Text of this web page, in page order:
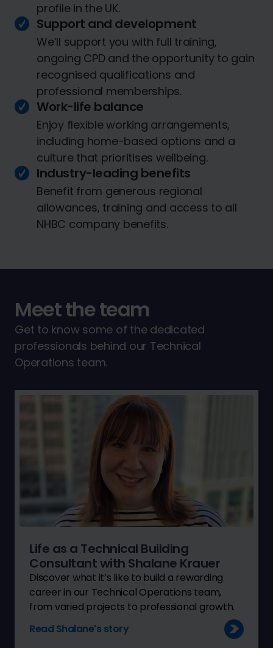
profile in the UK.
Support and development
We’ll support you with full training,
ongoing CPD and the opportunity to gain
recognised qualifications and
professional memberships.
Work-life balance
Enjoy flexible working arrangements,
including home-based options and a
culture that prioritises wellbeing.
Industry-leading benefits
Benefit from generous regional
allowances, training and access to all
NHBC company benefits.
Meet the team
Get to know some of the dedicated
professionals behind our Technical
Operations team.
Life as a Technical Building
Consultant with Shalane Krauer
Discover what it’s like to build a rewarding
career in our Technical Operations team,
from varied projects to professional growth.
Read Shalane's story